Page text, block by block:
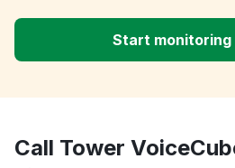
Start
Call Tower